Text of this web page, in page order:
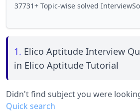
37731+ Topic-wise solved
1. Elico Aptitude Interview
in Elico Aptitude Tutorial
Didn't find subject you were
Quick search